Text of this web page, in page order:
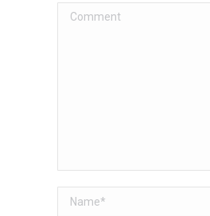
Comment
Name *